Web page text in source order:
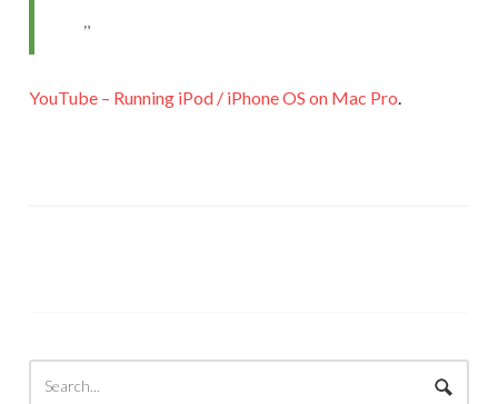
YouTube – Running iPod / iPhone OS on Mac Pro